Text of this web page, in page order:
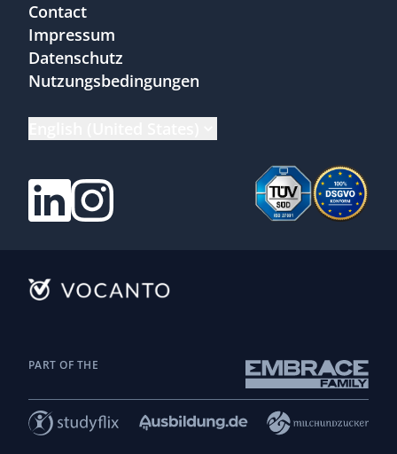
Contact
Impressum
Datenschutz
Nutzungsbedingungen
PART OF THE